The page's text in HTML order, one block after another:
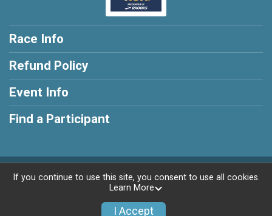
Race Info
Refund Policy
Event Info
Find a Participant
Powered by RunSignup, © 2026
If you continue to use this site, you consent to use all cookies.
Learn More
I Accept